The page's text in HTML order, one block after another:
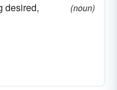
desired,
(noun)